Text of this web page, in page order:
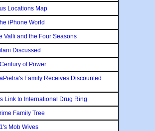
Locations Map
iPhone World
Valli and the Four Seasons
Discussed
of Power
Family Receives Discounted
Link to International Drug Ring
Family Tree
Mob Wives